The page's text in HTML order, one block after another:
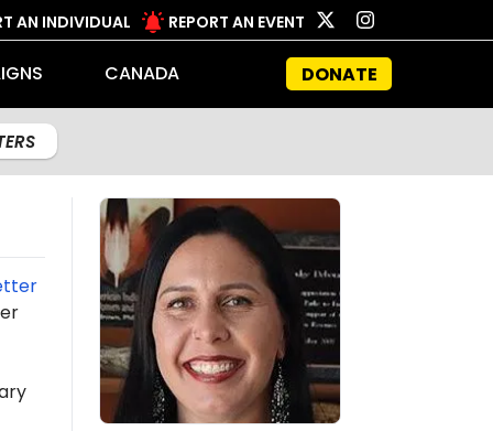
AN INDIVIDUAL REPORT AN EVENT
CANADA DONATE